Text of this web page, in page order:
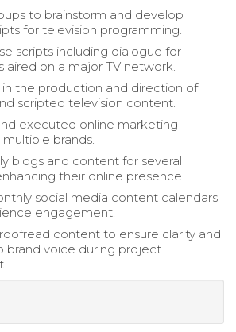
to brainstorm and develop
for television programming.
scripts including dialogue for
aired on a major TV network.
the production and direction of
scripted television content.
executed online marketing
brands.
blogs and content for several
their online presence.
social media content calendars
engagement.
content to ensure clarity and
brand voice during project